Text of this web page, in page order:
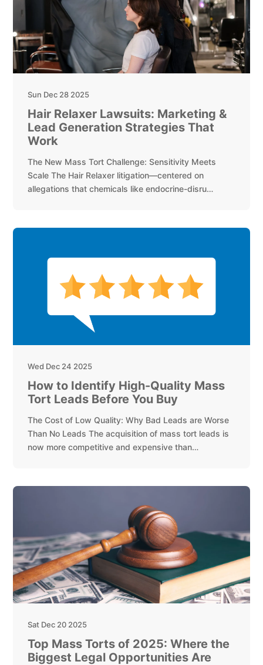
Sun Dec 28 2025
Hair Relaxer Lawsuits: Marketing &
Lead Generation Strategies That
Work
The New Mass Tort Challenge: Sensitivity Meets
Scale The Hair Relaxer litigation—centered on
allegations that chemicals like endocrine-disru…
Wed Dec 24 2025
How to Identify High-Quality Mass
Tort Leads Before You Buy
The Cost of Low Quality: Why Bad Leads are Worse
Than No Leads The acquisition of mass tort leads is
now more competitive and expensive than…
Sat Dec 20 2025
Top Mass Torts of 2025: Where the
Biggest Legal Opportunities Are